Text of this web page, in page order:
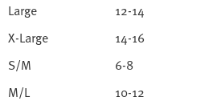
Large
12-14
X-Large
14-16
S/M
6-8
M/L
10-12